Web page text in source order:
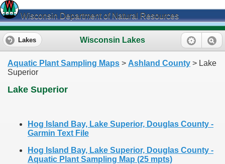
Wisconsin Department of Natural Resources
Wisconsin Lakes
Lakes
Aquatic Plant Sampling Maps > Ashland County > Lake
Superior
Lake Superior
Hog Island Bay, Lake Superior, Douglas County -
Garmin Text File
Hog Island Bay, Lake Superior, Douglas County -
Aquatic Plant Sampling Map (25 mpts)